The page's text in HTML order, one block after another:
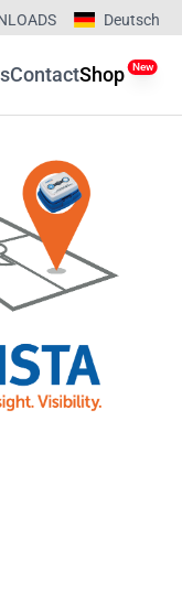
Deutsch
ContactShop New